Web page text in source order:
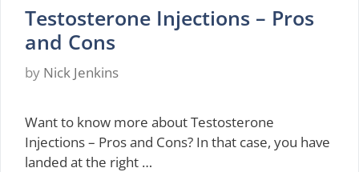
Testosterone Injections – Pros
and Cons
by Nick Jenkins
Want to know more about Testosterone
Injections – Pros and Cons? In that case, you have
landed at the right …